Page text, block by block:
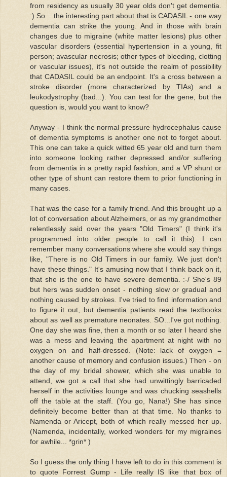
from residency as usually 30 year olds don't get dementia.
:) So... the interesting part about that is CADASIL - one way
dementia can strike the young. And in those with brain
changes due to migraine (white matter lesions) plus other
vascular disorders (essential hypertension in a young, fit
person; avascular necrosis; other types of bleeding, clotting
or vascular issues), it's not outside the realm of possibility
that CADASIL could be an endpoint. It's a cross between a
stroke disorder (more characterized by TIAs) and a
leukodystrophy (bad...). You can test for the gene, but the
question is, would you want to know?
Anyway - I think the normal pressure hydrocephalus cause
of dementia symptoms is another one not to forget about.
This one can take a quick witted 65 year old and turn them
into someone looking rather depressed and/or suffering
from dementia in a pretty rapid fashion, and a VP shunt or
other type of shunt can restore them to prior functioning in
many cases.
That was the case for a family friend. And this brought up a
lot of conversation about Alzheimers, or as my grandmother
relentlessly said over the years "Old Timers" (I think it's
programmed into older people to call it this). I can
remember many conversations where she would say things
like, "There is no Old Timers in our family. We just don't
have these things." It's amusing now that I think back on it,
that she is the one to have severe dementia. :-/ She's 89
but hers was sudden onset - nothing slow or gradual and
nothing caused by strokes. I've tried to find information and
to figure it out, but dementia patients read the textbooks
about as well as premature neonates. SO...I've got nothing.
One day she was fine, then a month or so later I heard she
was a mess and leaving the apartment at night with no
oxygen on and half-dressed. (Note: lack of oxygen =
another cause of memory and confusion issues.) Then - on
the day of my bridal shower, which she was unable to
attend, we got a call that she had unwittingly barricaded
herself in the activities lounge and was chucking seashells
off the table at the staff. (You go, Nana!) She has since
definitely become better than at that time. No thanks to
Namenda or Aricept, both of which really messed her up.
(Namenda, incidentally, worked wonders for my migraines
for awhile... *grin* )
So I guess the only thing I have left to do in this comment is
to quote Forrest Gump - Life really IS like that box of